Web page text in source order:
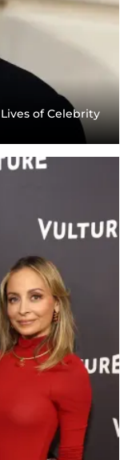
of Celebrity